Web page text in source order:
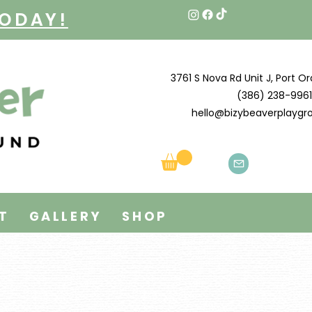
3761 S Nova Rd Unit J, Port
(386) 238-9961
GALLERY SHOP